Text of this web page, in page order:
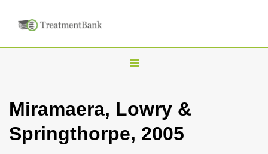
T
g
l
e
Miramaera, Lowry &
Springthorpe, 2005